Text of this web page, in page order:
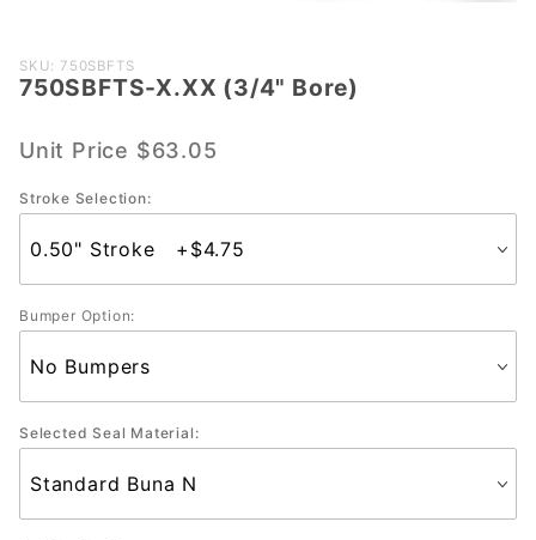
Purchase
750SBFTS-
Bore)
SKU: 750SBFTS
750SBFTS-X.XX (3/4" Bore)
Unit Price $63.05
Stroke Selection:
Bumper Option:
Selected Seal Material: